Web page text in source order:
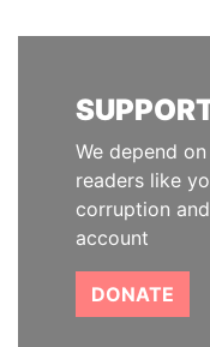
We depend
readers like
corruption
account
DONATE